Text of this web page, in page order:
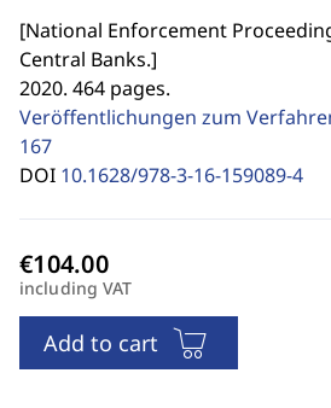
[National Enforcement
Central Banks.]
2020. 464 pages.
Veröffentlichungen zum
167
DOI 10.1628/978-3-16-159089-4
including VAT
Add to cart